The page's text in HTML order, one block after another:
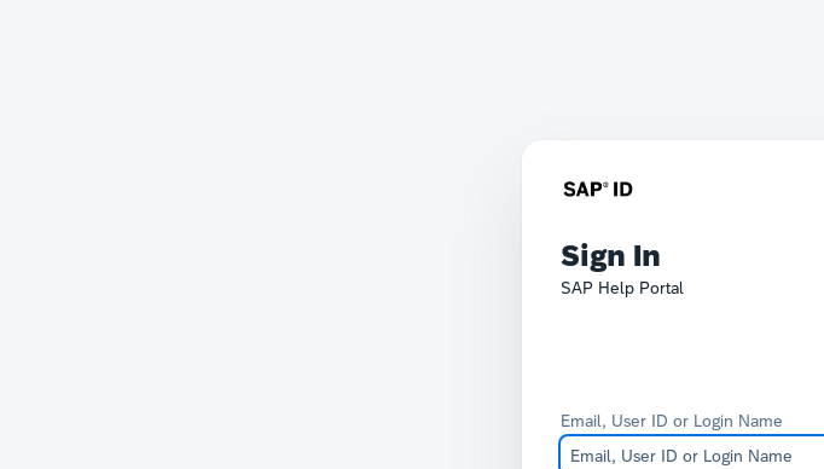
Sign In
SAP Help Portal
Email, User ID or Login Name